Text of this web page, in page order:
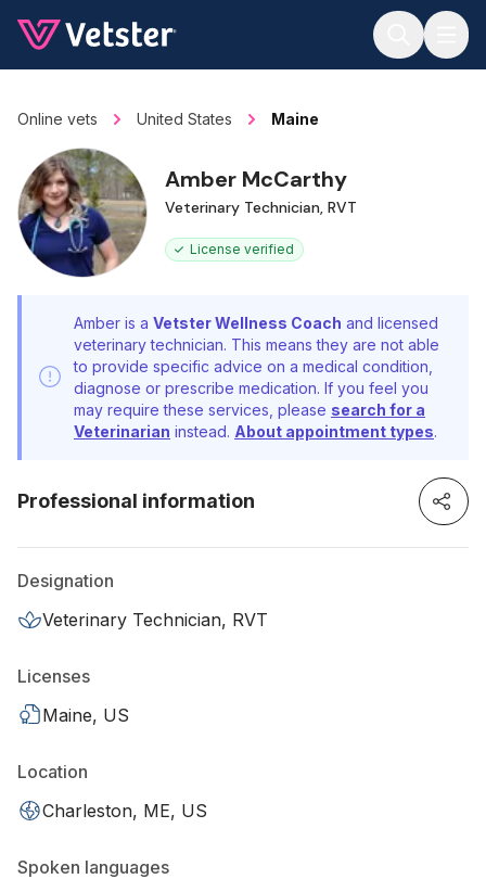
Online vets United States Maine
Amber McCarthy
Veterinary Technician, RVT
License verified
Amber is a Vetster Wellness Coach and licensed
veterinary technician. This means they are not able
to provide specific advice on a medical condition,
diagnose or prescribe medication. If you feel you
may require these services, please search for a
Veterinarian instead. About appointment types.
Professional information
Designation
Veterinary Technician, RVT
Licenses
Maine, US
Location
Charleston, ME, US
Spoken languages